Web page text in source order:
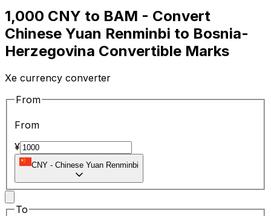
1,000 CNY to BAM - Convert
Chinese Yuan Renminbi to Bosnia-
Herzegovina Convertible Marks
Xe currency converter
From
From
¥
CNY - Chinese Yuan Renminbi
To